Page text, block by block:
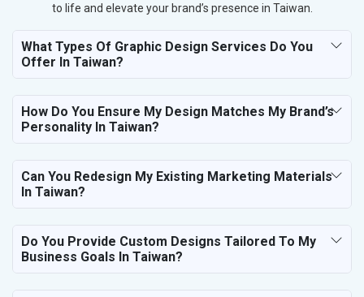
to life and elevate your brand’s presence in Taiwan.
What Types Of Graphic Design Services Do You
Offer In Taiwan?
How Do You Ensure My Design Matches My Brand’s
Personality In Taiwan?
Can You Redesign My Existing Marketing Materials
In Taiwan?
Do You Provide Custom Designs Tailored To My
Business Goals In Taiwan?